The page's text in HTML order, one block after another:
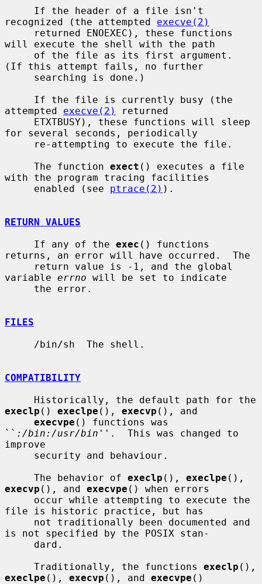
recognized (the attempted execve(2)
will execute the shell with the path
(If this attempt fails, no further
attempted execve(2)
returned
for several seconds, periodically
     The function
exect () executes a file
with the program tracing facilities
     enabled (see
ptrace(2) ).
RETURN VALUES
     If any of the
exec () functions
returns, an error will have occurred.  The
variable errno will be set to indicate
FILES
COMPATIBILITY
execlp () execlpe (), execvp (), and
execvpe () functions was
`` :/bin:/usr/bin ''.  This was changed to
improve
     The behavior of
execlp (), execlpe
execvp (), and execvpe () when errors
file is historic practice, but has
is not specified by the POSIX stan-
     Traditionally, the functions
execlp
execlpe (), execvp (), and execvpe ()